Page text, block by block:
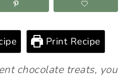
Print Recipe
chocolate treats, you